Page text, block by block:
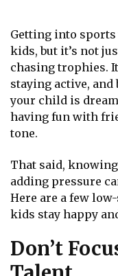
Getting into sports
kids, but it’s not
chasing trophies.
staying active,
your child is
having fun with
tone.
That said,
adding pressure
Here are a few
kids stay happy
Don’t